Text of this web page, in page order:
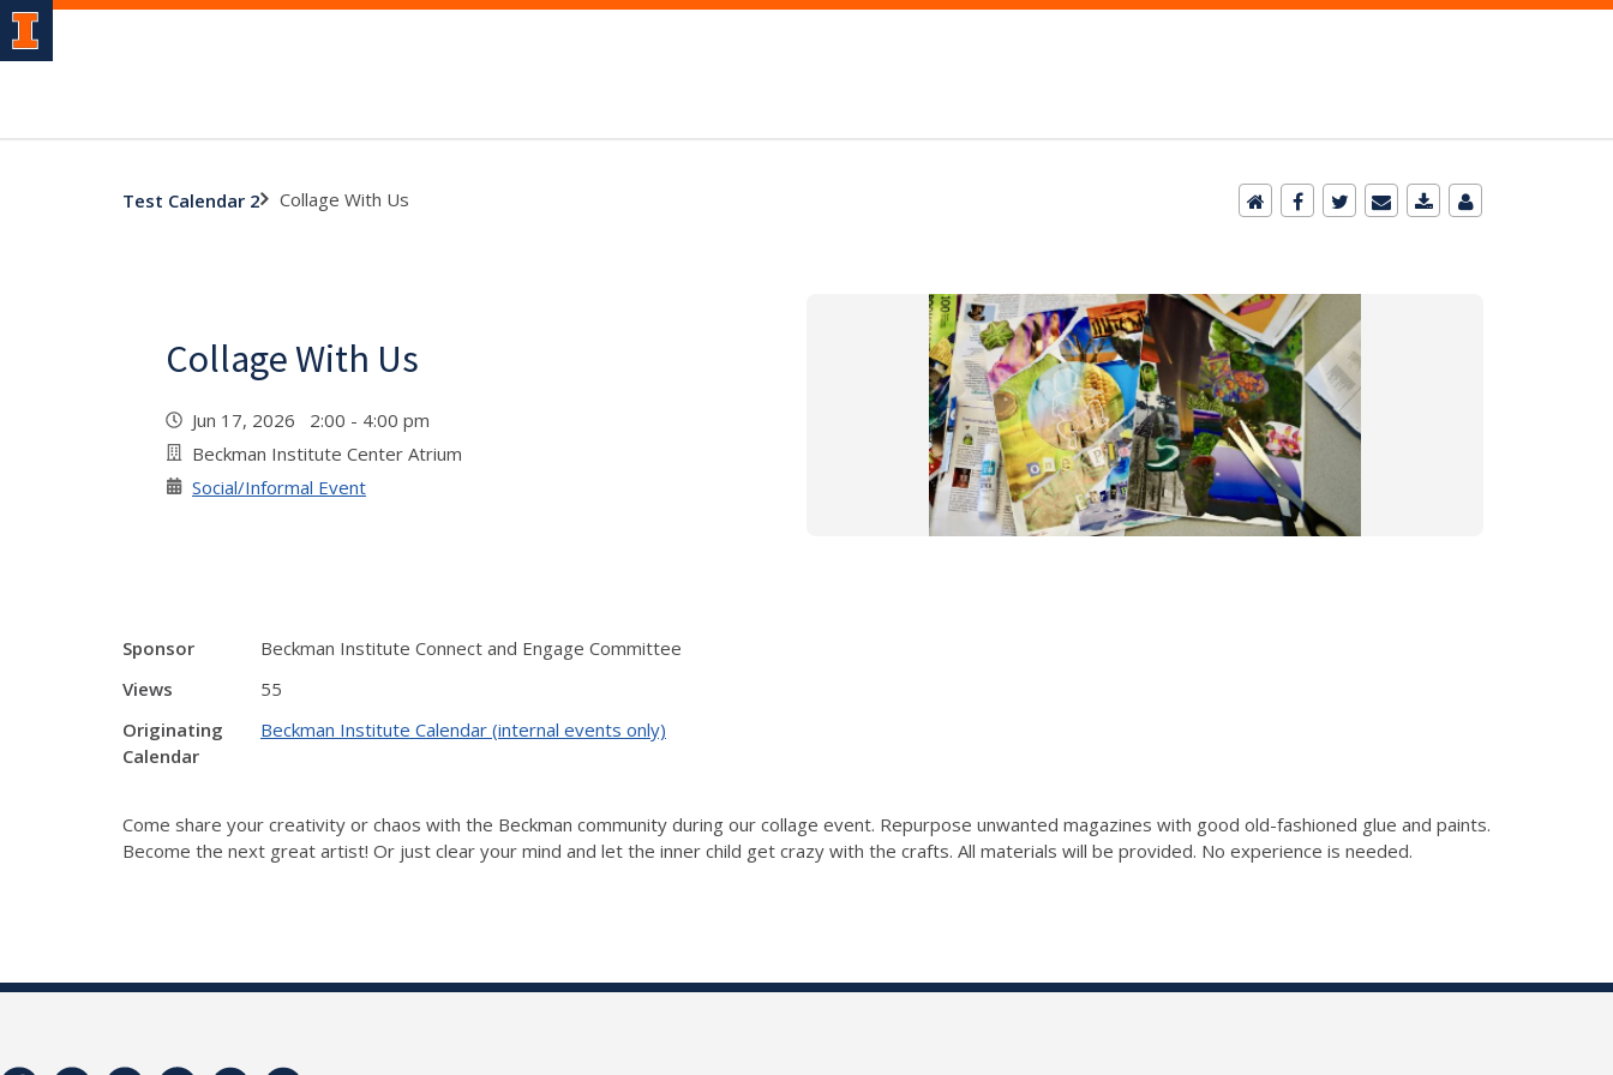
Test Calendar 2 Collage With Us
Collage With Us
Jun 17, 2026 2:00 - 4:00 pm
Beckman Institute Center Atrium
Social/Informal Event
Sponsor
Beckman Institute Connect and Engage Committee
Views
55
Originating
Calendar
Beckman Institute Calendar (internal events only)
Come share your creativity or chaos with the Beckman community during our collage event. Repurpose unwanted magazines with good old-fashioned glue and paints.
Become the next great artist! Or just clear your mind and let the inner child get crazy with the crafts. All materials will be provided. No experience is needed.